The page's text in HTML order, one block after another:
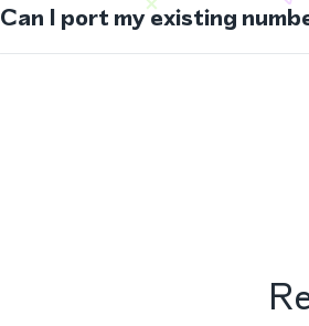
Can I port my existing